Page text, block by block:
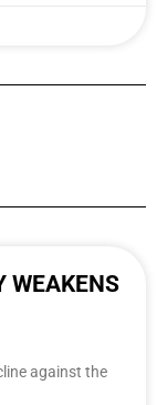
WEAKENS
against the